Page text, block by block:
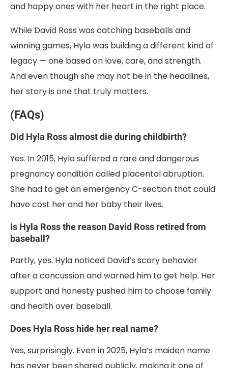
and happy ones with her heart in the right place.
While David Ross was catching baseballs and
winning games, Hyla was building a different kind of
legacy — one based on love, care, and strength.
And even though she may not be in the headlines,
her story is one that truly matters.
(FAQs)
Did Hyla Ross almost die during childbirth?
Yes. In 2015, Hyla suffered a rare and dangerous
pregnancy condition called placental abruption.
She had to get an emergency C-section that could
have cost her and her baby their lives.
Is Hyla Ross the reason David Ross retired from
baseball?
Partly, yes. Hyla noticed David’s scary behavior
after a concussion and warned him to get help. Her
support and honesty pushed him to choose family
and health over baseball.
Does Hyla Ross hide her real name?
Yes, surprisingly. Even in 2025, Hyla’s maiden name